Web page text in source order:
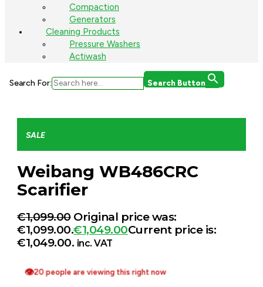
Compaction
Generators
Cleaning Products
Pressure Washers
Actiwash
Search For: Search Button
SALE
Weibang WB486CRC
Scarifier
€1,099.00 Original price was:
€1,099.00.€1,049.00Current price is:
€1,049.00. inc. VAT
👁20 people are viewing this right now